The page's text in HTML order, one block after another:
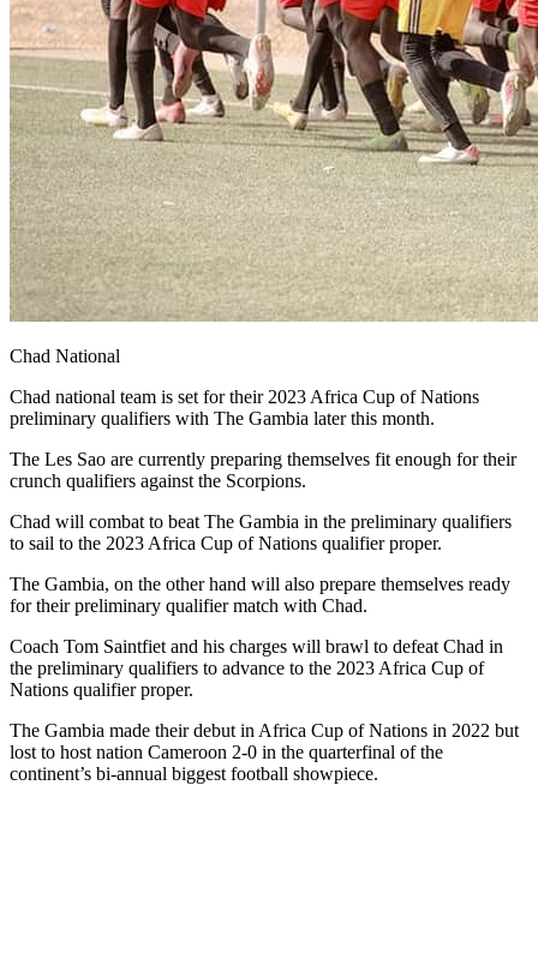
Chad National
Chad national team is set for their 2023 Africa Cup of Nations
preliminary qualifiers with The Gambia later this month.
The Les Sao are currently preparing themselves fit enough for their
crunch qualifiers against the Scorpions.
Chad will combat to beat The Gambia in the preliminary qualifiers
to sail to the 2023 Africa Cup of Nations qualifier proper.
The Gambia, on the other hand will also prepare themselves ready
for their preliminary qualifier match with Chad.
Coach Tom Saintfiet and his charges will brawl to defeat Chad in
the preliminary qualifiers to advance to the 2023 Africa Cup of
Nations qualifier proper.
The Gambia made their debut in Africa Cup of Nations in 2022 but
lost to host nation Cameroon 2-0 in the quarterfinal of the
continent’s bi-annual biggest football showpiece.